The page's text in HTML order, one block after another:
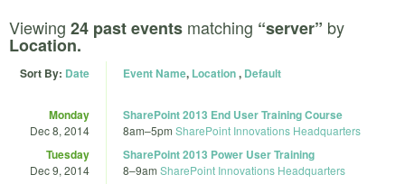
Viewing 24 past events matching “server” by
Location.
Sort By: Date Event Name, Location, Default
Monday
Dec 8, 2014
SharePoint 2013 End User Training Course
8am–5pm SharePoint Innovations Headquarters
Tuesday
Dec 9, 2014
SharePoint 2013 Power User Training
8–9am SharePoint Innovations Headquarters